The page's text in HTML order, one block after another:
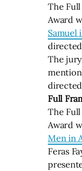
The
Award
Samuel
The
Full
The
Award
Men in
Feras